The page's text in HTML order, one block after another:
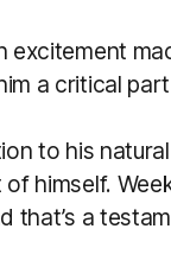
excitement
a critical
to his
of himself.
that’s a